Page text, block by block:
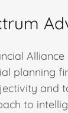
planning
and
to